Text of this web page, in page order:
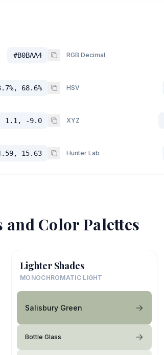
#B0BAA4 RGB Decimal
68.6% HSV
1.1, -9.0 XYZ
15.63 Hunter Lab
Color Palettes
Lighter Shades
MONOCHROMATIC LIGHT
Salisbury Green
Bottle Glass